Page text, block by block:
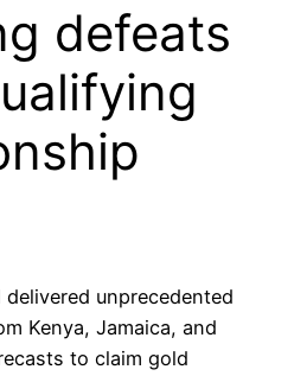
defeats
unprecedented
Kenya, Jamaica, and
to claim gold